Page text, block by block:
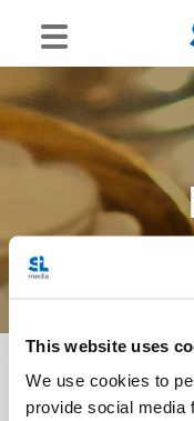
This website uses
We use cookies to
provide social media